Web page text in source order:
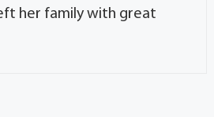
her family with great